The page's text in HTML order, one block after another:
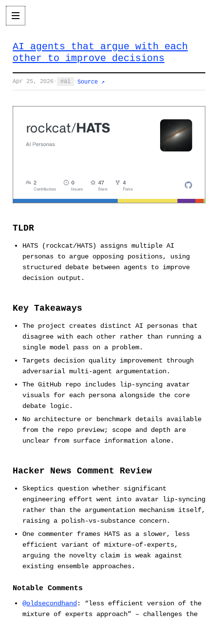
AI agents that argue with each
other to improve decisions
Apr 25, 2026 · ai · Source ↗
TLDR
HATS (rockcat/HATS) assigns multiple AI
personas to argue opposing positions, using
structured debate between agents to improve
decision output.
Key Takeaways
The project creates distinct AI personas that
disagree with each other rather than running a
single model pass on a problem.
Targets decision quality improvement through
adversarial multi-agent argumentation.
The GitHub repo includes lip-syncing avatar
visuals for each persona alongside the core
debate logic.
No architecture or benchmark details available
from the repo preview; scope and depth are
unclear from surface information alone.
Hacker News Comment Review
Skeptics question whether significant
engineering effort went into avatar lip-syncing
rather than the argumentation mechanism itself,
raising a polish-vs-substance concern.
One commenter frames HATS as a slower, less
efficient variant of mixture-of-experts,
arguing the novelty claim is weak against
existing ensemble approaches.
Notable Comments
@oldsecondhand: “less efficient version of the
mixture of experts approach” – challenges the